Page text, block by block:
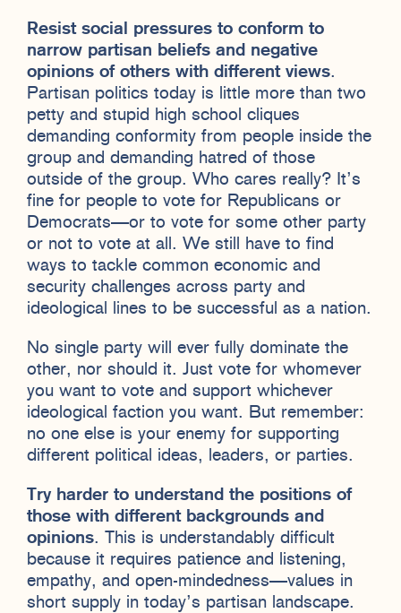
Resist social pressures to conform to
narrow partisan beliefs and negative
opinions of others with different views.
Partisan politics today is little more than two
petty and stupid high school cliques
demanding conformity from people inside the
group and demanding hatred of those
outside of the group. Who cares really? It’s
fine for people to vote for Republicans or
Democrats—or to vote for some other party
or not to vote at all. We still have to find
ways to tackle common economic and
security challenges across party and
ideological lines to be successful as a nation.
No single party will ever fully dominate the
other, nor should it. Just vote for whomever
you want to vote and support whichever
ideological faction you want. But remember:
no one else is your enemy for supporting
different political ideas, leaders, or parties.
Try harder to understand the positions of
those with different backgrounds and
opinions. This is understandably difficult
because it requires patience and listening,
empathy, and open-mindedness—values in
short supply in today’s partisan landscape.